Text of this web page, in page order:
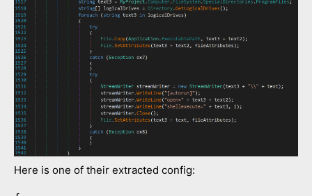
Here is one of their extracted config: